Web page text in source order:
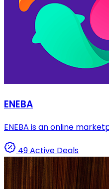
ENEBA
ENEBA is an online
49 Active Deals